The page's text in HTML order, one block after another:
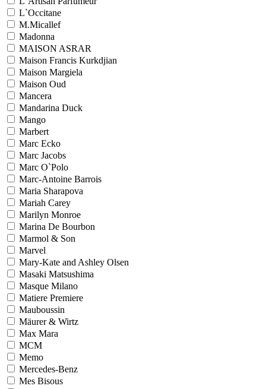
L`Occitane
M.Micallef
Madonna
MAISON ASRAR
Maison Francis Kurkdjian
Maison Margiela
Maison Oud
Mancera
Mandarina Duck
Mango
Marbert
Marc Ecko
Marc Jacobs
Marc O`Polo
Marc-Antoine Barrois
Maria Sharapova
Mariah Carey
Marilyn Monroe
Marina De Bourbon
Marmol & Son
Marvel
Mary-Kate and Ashley Olsen
Masaki Matsushima
Masque Milano
Matiere Premiere
Mauboussin
Mäurer & Wirtz
Max Mara
MCM
Memo
Mercedes-Benz
Mes Bisous